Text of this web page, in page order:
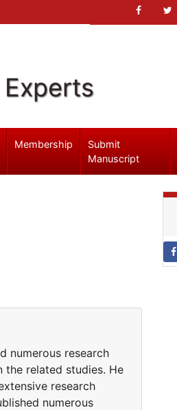
Membership
Submit
Manuscript
numerous research
the related studies. He
research
numerous